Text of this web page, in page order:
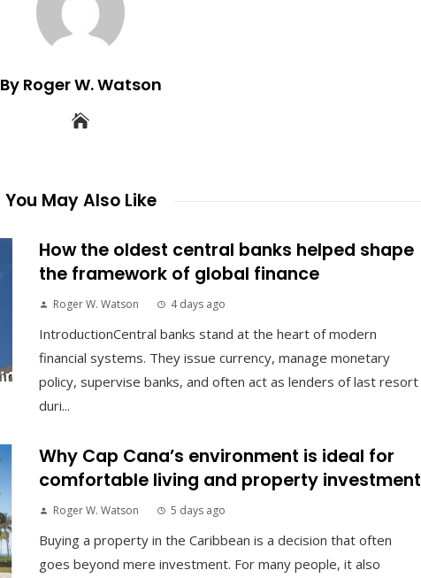
By Roger W. Watson
You May Also Like
How the oldest central banks helped shape
the framework of global finance
Roger W. Watson 4 days ago
IntroductionCentral banks stand at the heart of modern
financial systems. They issue currency, manage monetary
policy, supervise banks, and often act as lenders of last resort
duri...
Why Cap Cana’s environment is ideal for
comfortable living and property investment
Roger W. Watson 5 days ago
Buying a property in the Caribbean is a decision that often
goes beyond mere investment. For many people, it also